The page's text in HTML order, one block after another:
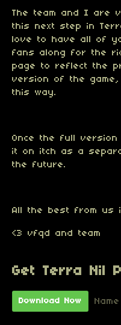
The team and I are
this next step in
love to have all of
fans along for the
page to reflect the
version of the
this way.
Once the full
it on itch as a
the future.
All the best from us
<3 vfqd and team
Get Terra Nil
Download Now